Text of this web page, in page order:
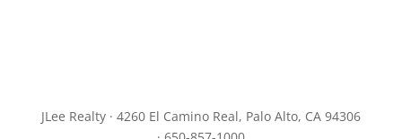
JLee Realty · 4260 El Camino Real, Palo Alto, CA 94306